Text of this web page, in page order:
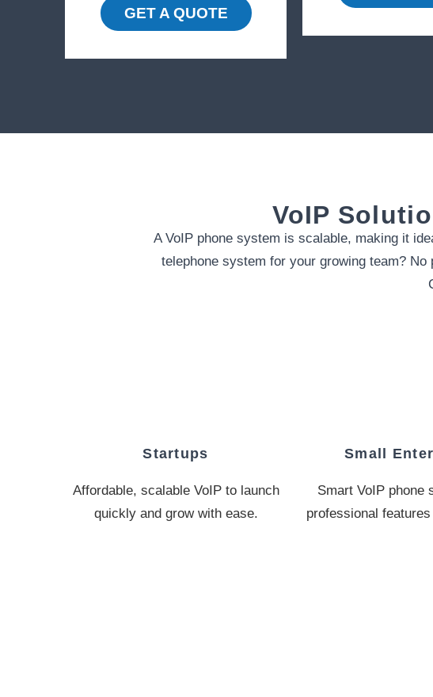
GET A QUOTE
VoIP
A VoIP phone system is scalable, making it
telephone system for your growing team?
Startups
Affordable, scalable VoIP to launch
quickly and grow with ease.
Small
Smart VoIP phone
professional